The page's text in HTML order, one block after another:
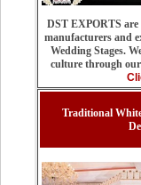
DST EXPORTS
manufacturers and
Wedding Stages.
culture through
Traditional